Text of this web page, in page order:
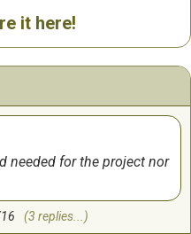
it here!
needed for the project nor
(3 replies...)